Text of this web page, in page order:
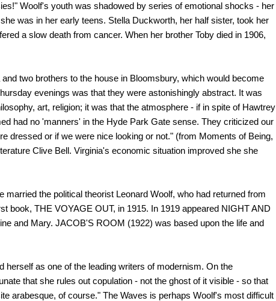
Woolf's youth was shadowed by series of emotional shocks - her
was in her early teens. Stella Duckworth, her half sister, took her
a slow death from cancer. When her brother Toby died in 1906,
two brothers to the house in Bloomsbury, which would become
evenings was that they were astonishingly abstract. It was
art, religion; it was that the atmosphere - if in spite of Hawtrey
had no 'manners' in the Hyde Park Gate sense. They criticized our
dressed or if we were nice looking or not." (from Moments of Being,
Clive Bell. Virginia's economic situation improved she she
the political theorist Leonard Woolf, who had returned from
book, THE VOYAGE OUT, in 1915. In 1919 appeared NIGHT AND
and Mary. JACOB'S ROOM (1922) was based upon the life and
as one of the leading writers of modernism. On the
that she rules out copulation - not the ghost of it visible - so that
arabesque, of course." The Waves is perhaps Woolf's most difficult